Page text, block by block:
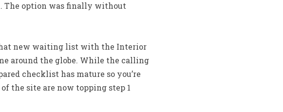
The option was finally without
new waiting list with the Interior
around the globe. While the calling
checklist has mature so you’re
the site are now topping step 1